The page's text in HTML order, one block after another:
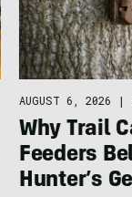
AUGUST 6, 2026 |
Why Trail
Feeders
Hunter’s